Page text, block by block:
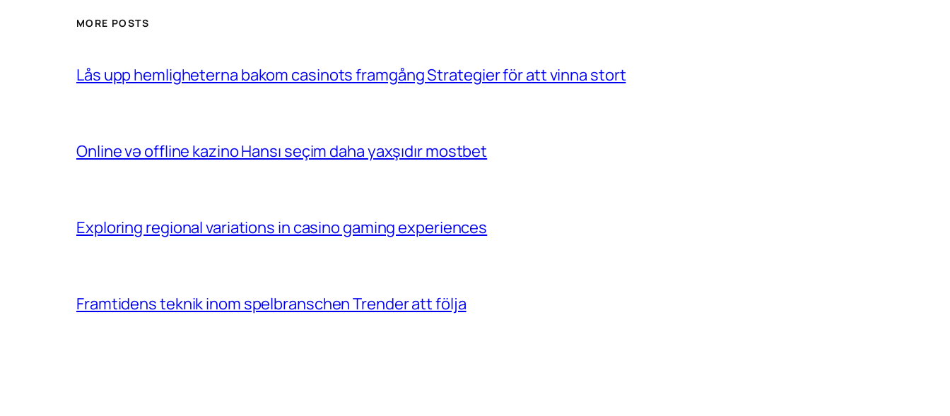
MORE POSTS
Lås upp hemligheterna bakom casinots framgång Strategier för att vinna stort
Online və offline kazino Hansı seçim daha yaxşıdır mostbet
Exploring regional variations in casino gaming experiences
Framtidens teknik inom spelbranschen Trender att följa